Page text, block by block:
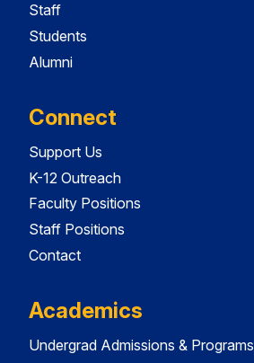
Staff
Students
Alumni
Connect
Support Us
K-12 Outreach
Faculty Positions
Staff Positions
Contact
Academics
Undergrad Admissions & Programs